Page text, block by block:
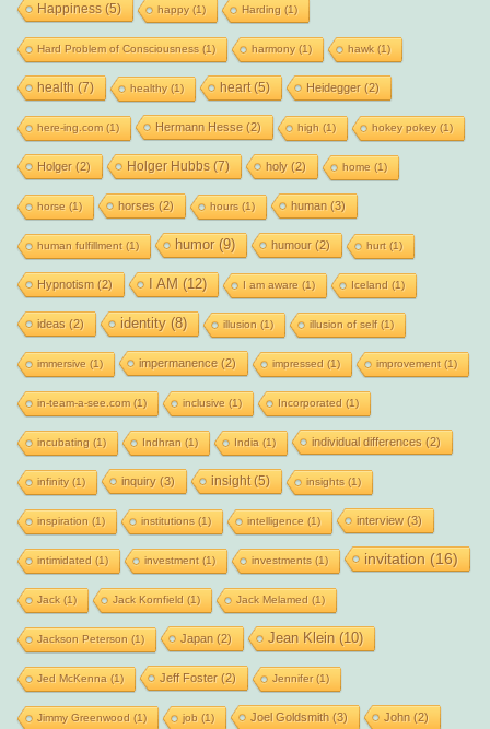
Happiness(5) happy(1) Harding (1)
Hard Problem of Consciousness(1) harmony(1) hawk(1)
health (7) healthy(1) heart(5) Heidegger(2)
here-ing.com(1) Hermann Hesse(2) high (1) hokey pokey(1)
Holger(2) Holger Hubbs(7) holy(2) home (1)
horse (1) horses (2) hours(1) human (3)
human fulfillment(1) humor(9) humour(2) hurt(1)
Hypnotism (2) I AM (12) I am aware (1) Iceland (1)
ideas (2) identity(8) illusion (1) illusion of self(1)
immersive (1) impermanence(2) impressed (1) improvement(1)
in-team-a-see.com(1) inclusive (1) Incorporated (1)
incubating (1) Indhran (1) India (1) individual differences (2)
infinity(1) inquiry(3) insight(5) insights(1)
inspiration (1) institutions(1) intelligence (1) interview(3)
intimidated (1) investment(1) investments(1) invitation (16)
Jack(1) Jack Kornfield (1) Jack Melamed (1)
Jackson Peterson (1) Japan (2) Jean Klein (10)
Jed McKenna (1) Jeff Foster(2) Jennifer(1)
Jimmy Greenwood (1) job (1) Joel Goldsmith (3) John (2)